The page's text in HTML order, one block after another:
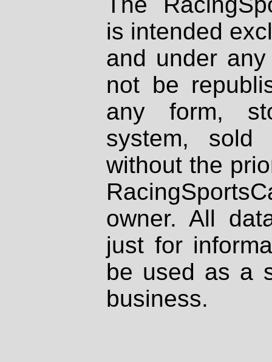
is intended
and under
not be
any form,
system, sold
without the
owner. All
just for
be used as a
business.